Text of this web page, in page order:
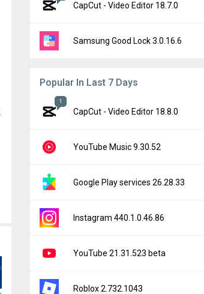
CapCut - Video Editor 18.7.0
Samsung Good Lock 3.0.16.6
Popular In Last 7 Days
1
CapCut - Video Editor 18.8.0
YouTube Music 9.30.52
Google Play services 26.28.33
Instagram 440.1.0.46.86
YouTube 21.31.523 beta
Roblox 2.732.1043